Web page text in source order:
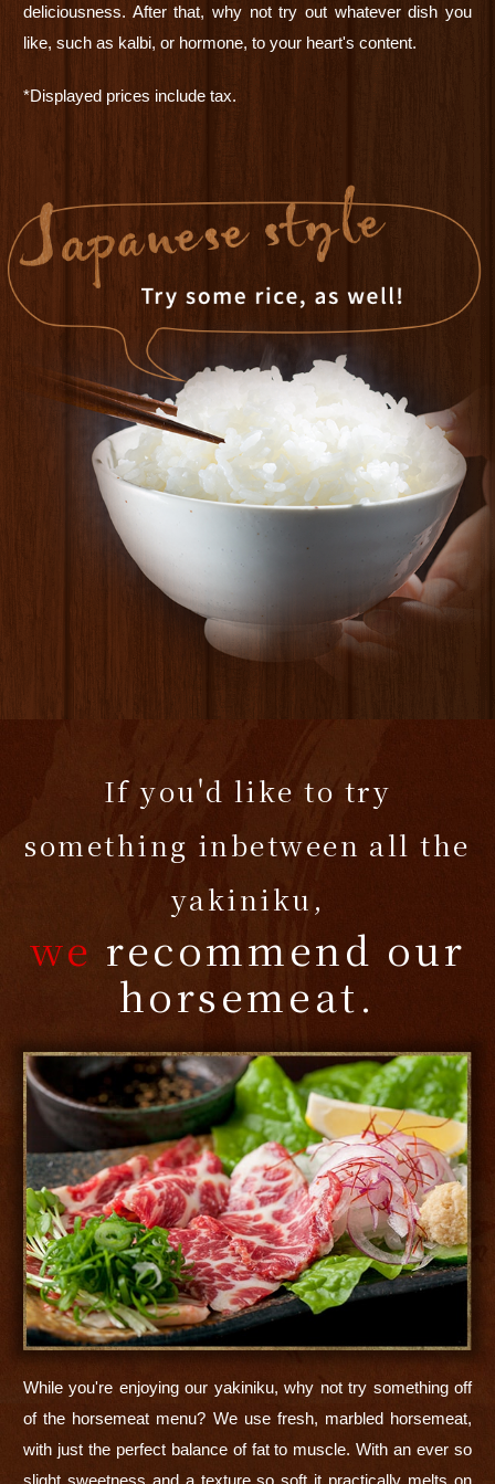
deliciousness. After that, why not try out whatever dish you
like, such as kalbi, or hormone, to your heart's content.
*Displayed prices include tax.
If you'd like to try
something inbetween all the
yakiniku,
we recommend our
horsemeat.
While you're enjoying our yakiniku, why not try something off
of the horsemeat menu? We use fresh, marbled horsemeat,
with just the perfect balance of fat to muscle. With an ever so